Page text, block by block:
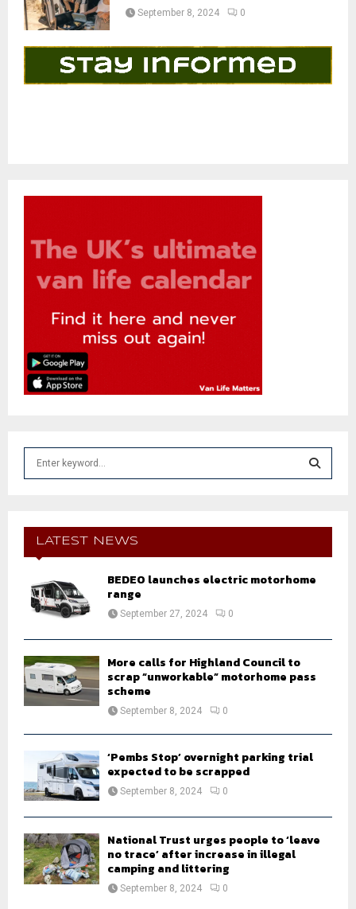
September 8, 2024 0
f
E
A
LATEST NEWS
BEDEO launches electric motorhome
range
September 27, 2024 0
More calls for Highland Council to
scrap “unworkable” motorhome pass
scheme
September 8, 2024 0
‘Pembs Stop’ overnight parking trial
expected to be scrapped
September 8, 2024 0
National Trust urges people to ‘leave
no trace’ after increase in illegal
camping and littering
September 8, 2024 0